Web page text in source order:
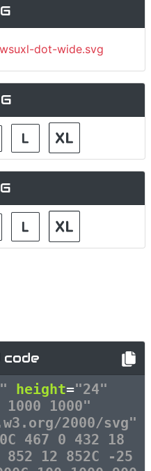
dot-wide.svg
code
height="24"
1000"
2000/svg"
467 0 432 18
852 12 852C -25